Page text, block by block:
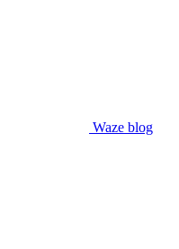
Waze blog